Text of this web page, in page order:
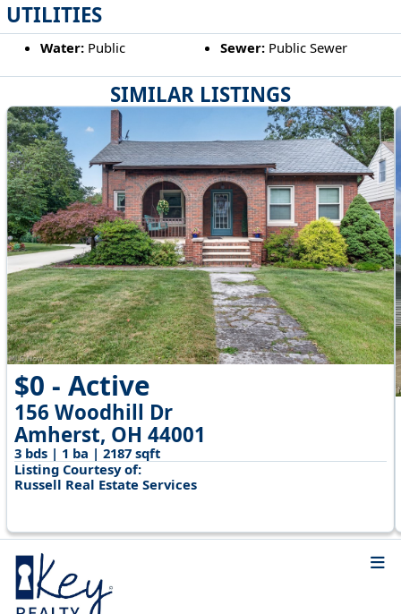
SIMILAR LISTINGS
$0 - Active
156 Woodhill Dr
Amherst, OH 44001
3 bds | 1 ba | 2187 sqft
Listing Courtesy of:
Russell Real Estate Services
UTILITIES
Water:Public Sewer: Public Sewer